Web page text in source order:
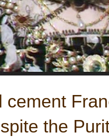
cement
the